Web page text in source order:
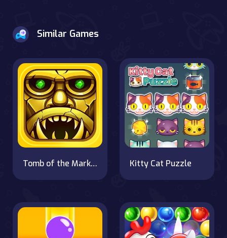
Similar Games
Tomb of the Mark 2 Kitty Cat Puzzle